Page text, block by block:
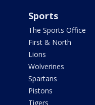
Sports
The Sports Office
First & North
Lions
Wolverines
Spartans
Pistons
Tigers